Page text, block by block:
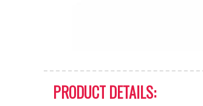
PRODUCT DETAILS: